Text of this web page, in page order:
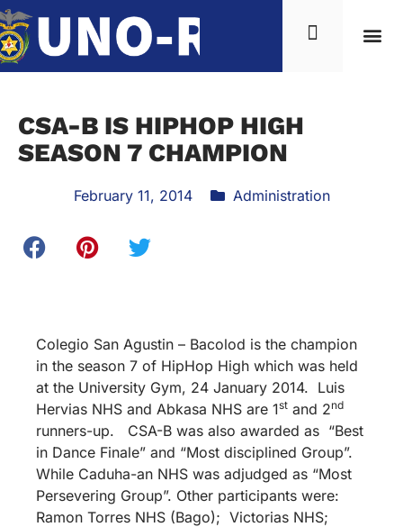
CSA-B IS HIPHOP HIGH
SEASON 7 CHAMPION
February 11, 2014 Administration
Colegio San Agustin – Bacolod is the champion
in the season 7 of HipHop High which was held
at the University Gym, 24 January 2014. Luis
Hervias NHS and Abkasa NHS are 1st and 2nd
runners-up. CSA-B was also awarded as “Best
in Dance Finale” and “Most disciplined Group”.
While Caduha-an NHS was adjudged as “Most
Persevering Group”. Other participants were:
Ramon Torres NHS (Bago); Victorias NHS;